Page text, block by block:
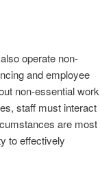
operate non-
and employee
non-essential work
staff must interact
are most
to effectively